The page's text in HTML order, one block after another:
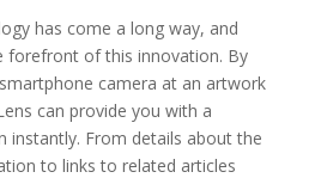
has come a long way, and
forefront of this innovation. By
camera at an artwork
can provide you with a
instantly. From details about the
to links to related articles